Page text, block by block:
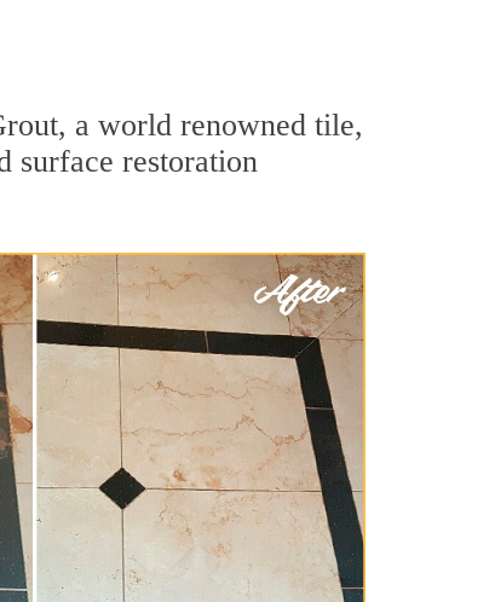
a world renowned tile,
surface restoration